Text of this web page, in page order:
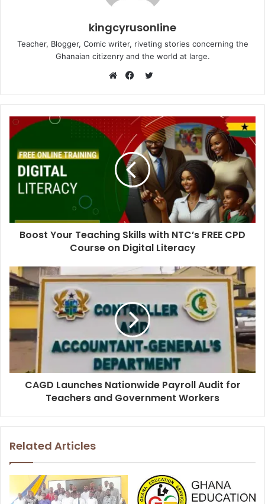
kingcyrusonline
Teacher, Blogger, Comic writer, riveting stories concerning the
Ghanaian citizenry and the world at large.
Twitter
Boost Your Teaching Skills with NTC’s FREE CPD
Course on Digital Literacy
CAGD Launches Nationwide Payroll Audit for
Teachers and Government Workers
Related Articles